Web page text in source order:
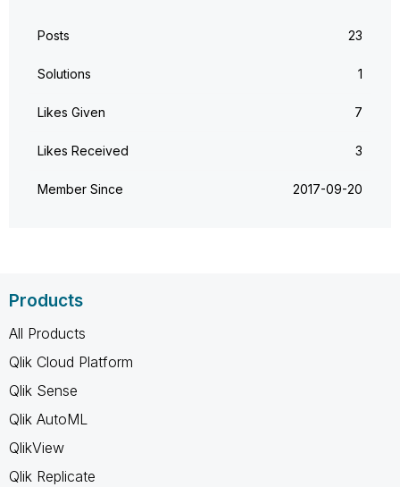
Posts 23
Solutions 1
Likes Given 7
Likes Received 3
Member Since ‎2017-09-20
Products
All Products
Qlik Cloud Platform
Qlik Sense
Qlik AutoML
QlikView
Qlik Replicate